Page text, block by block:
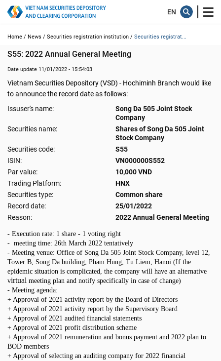
Home / News / Securities registration institution / Securities registrat...
S55: 2022 Annual General Meeting
Date update 11/01/2022 - 15:54:03
Vietnam Securities Depository (VSD) - Hochiminh Branch would like
to announce the record date as follows:
Issuser's name:
Song Da 505 Joint Stock
Company
Securities name:
Shares of Song Da 505 Joint
Stock Company
Securities code:
S55
ISIN:
VN000000S552
Par value:
10,000 VND
Trading Platform:
HNX
Securities type:
Common share
Record date:
25/01/2022
Reason:
2022 Annual General Meeting
- Execution rate: 1 share - 1 voting right
- meeting time: 26th March 2022 tentatively
- Meeting venue: Office of Song Da 505 Joint Stock Company, level 12,
Tower B, Song Da building, Pham Hung, Tu Liem, Hanoi (If the
epidemic situation is complicated, the company will have an alternative
virtual meeting plan and notify specifically in case of change)
- Meeting agenda:
+ Approval of 2021 activity report by the Board of Directors
+ Approval of 2021 activity report by the Supervisory Board
+ Approval of 2021 audited financial statements
+ Approval of 2021 profit distribution scheme
+ Approval of 2021 remuneration and bonus payment and 2022 plan to
BOD members
+ Approval of selecting an auditing company for 2022 financial